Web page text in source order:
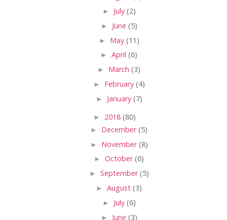
► July (2)
► June (5)
► May (11)
► April (6)
► March (3)
► February (4)
► January (7)
► 2018 (80)
► December(5)
► November(8)
► October(6)
► September(5)
► August (3)
► July (6)
► June (3)